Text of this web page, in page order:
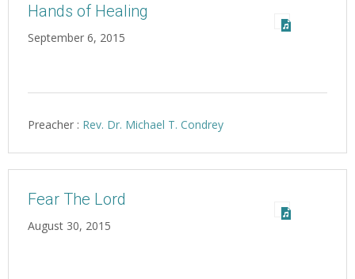
Hands of Healing
September 6, 2015
Preacher : Rev. Dr. Michael T. Condrey
Fear The Lord
August 30, 2015